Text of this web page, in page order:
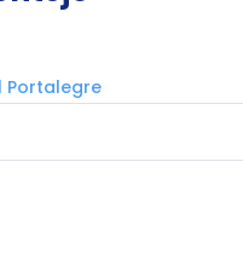
Portalegre